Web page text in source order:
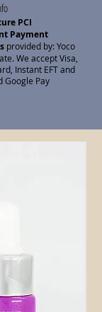
PCI
Payment
provided by: Yoco
We accept Visa,
Instant EFT and
Google Pay